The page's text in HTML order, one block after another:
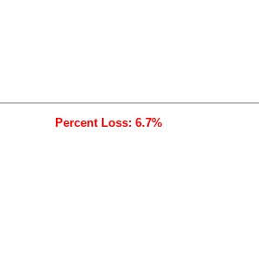
Percent Loss: 6.7%